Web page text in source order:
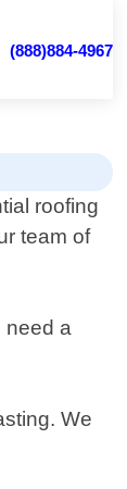
(888)884-4967
roofing
team of
need a
We